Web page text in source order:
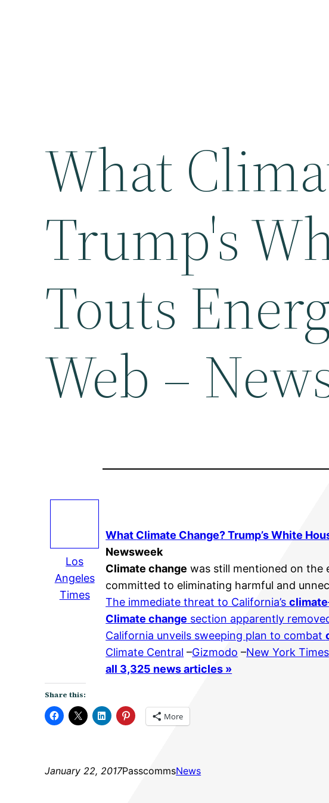
What
Trump's
Touts
Web –
Los
Angeles
Times
What Climate Change? Trump’s White
Newsweek
Climate change was still mentioned on the
committed to eliminating harmful and
The immediate threat to California’sclimate
Climate change section apparently
California unveils sweeping plan to combat
Climate Central –Gizmodo –New York Times
all 3,325 news articles »
Share this:
More
January 22, 2017PasscommsNews